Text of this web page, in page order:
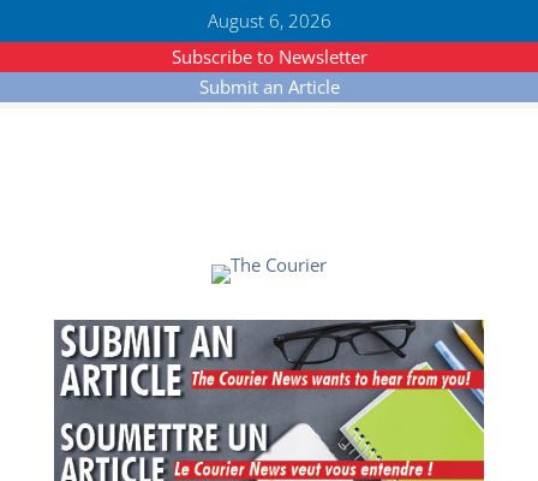
August 6, 2026
Subscribe to Newsletter
Submit an Article